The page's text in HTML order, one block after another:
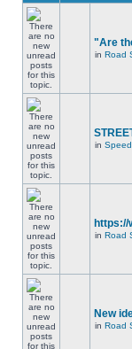
"Are
in Road
in
in Road
New
in Road